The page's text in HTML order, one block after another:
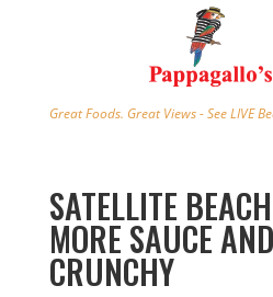
Great Foods. Great Views - See LIVE
SATELLITE
MORE SAUCE
CRUNCHY